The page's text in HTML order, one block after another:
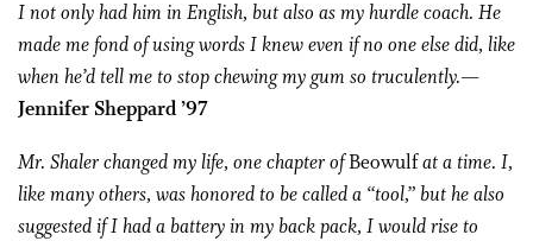
I not only had him in English, but also as my hurdle coach. He
made me fond of using words I knew even if no one else did, like
when he’d tell me to stop chewing my gum so truculently.—
Jennifer Sheppard ’97
Mr. Shaler changed my life, one chapter ofBeowulfat a time. I,
like many others, was honored to be called a “tool,” but he also
suggested if I had a battery in my back pack, I would rise to